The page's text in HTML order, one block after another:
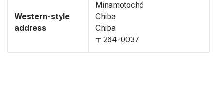
Western-style
address
Minamotochō
Chiba
Chiba
〒264-0037